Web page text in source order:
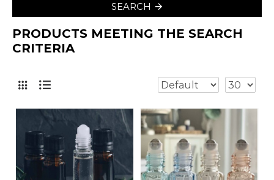
SEARCH
PRODUCTS MEETING THE SEARCH
CRITERIA